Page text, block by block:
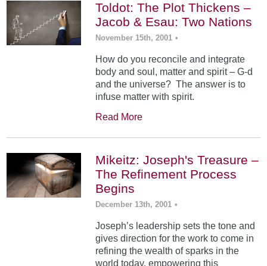
Toldot: The Plot Thickens –
Jacob & Esau: Two Nations
November 15th, 2001 •
How do you reconcile and integrate
body and soul, matter and spirit – G-d
and the universe? The answer is to
infuse matter with spirit.
Read More
Mikeitz: Joseph's Treasure –
The Refinement Process
Begins
December 13th, 2001 •
Joseph’s leadership sets the tone and
gives direction for the work to come in
refining the wealth of sparks in the
world today, empowering this